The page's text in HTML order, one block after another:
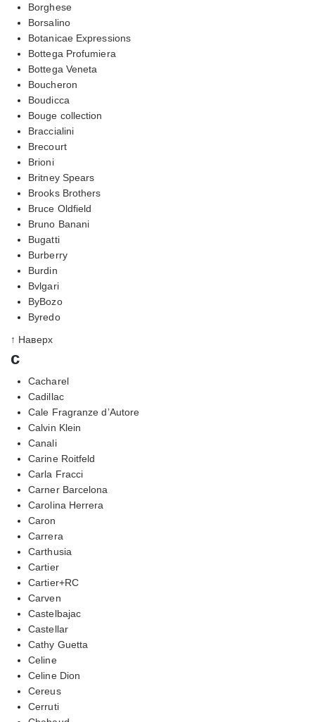
Borghese
Borsalino
Botanicae Expressions
Bottega Profumiera
Bottega Veneta
Boucheron
Boudicca
Bouge collection
Braccialini
Brecourt
Brioni
Britney Spears
Brooks Brothers
Bruce Oldfield
Bruno Banani
Bugatti
Burberry
Burdin
Bvlgari
ByBozo
Byredo
↑ Наверх
c
Cacharel
Cadillac
Cale Fragranze d’Autore
Calvin Klein
Canali
Carine Roitfeld
Carla Fracci
Carner Barcelona
Carolina Herrera
Caron
Carrera
Carthusia
Cartier
Cartier+RC
Carven
Castelbajac
Castellar
Cathy Guetta
Celine
Celine Dion
Cereus
Cerruti